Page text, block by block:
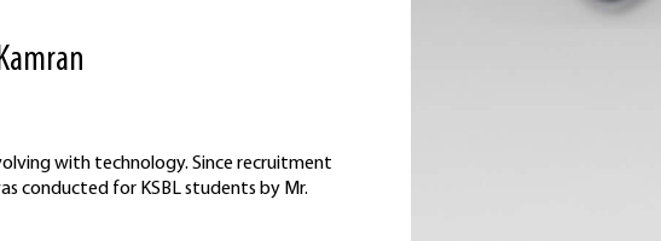
with technology. Since recruitment
conducted for KSBL students by Mr.